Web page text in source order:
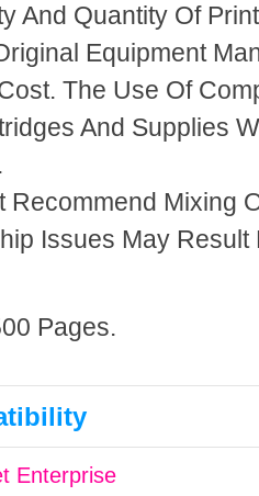
And Quantity Of
Equipment
The Use Of
And Supplies
Recommend Mixing
Issues May Result
Pages.
Enterprise